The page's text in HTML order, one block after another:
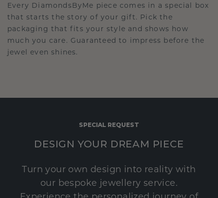
Every DiamondsByMe piece comes in a special box
that starts the story of your gift. Pick the
packaging that fits your style and shows how
much you care. Guaranteed to impress before the
jewel even shines.
SPECIAL REQUEST
DESIGN YOUR DREAM PIECE
Turn your own design into reality with
our bespoke jewellery service.